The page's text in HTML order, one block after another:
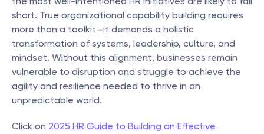
short. True organizational capability building requires
more than a toolkit—it demands a holistic
transformation of systems, leadership, culture, and
mindset. Without this alignment, businesses remain
vulnerable to disruption and struggle to achieve the
agility and resilience needed to thrive in an
unpredictable world.
Click on 2025 HR Guide to Building an Effective